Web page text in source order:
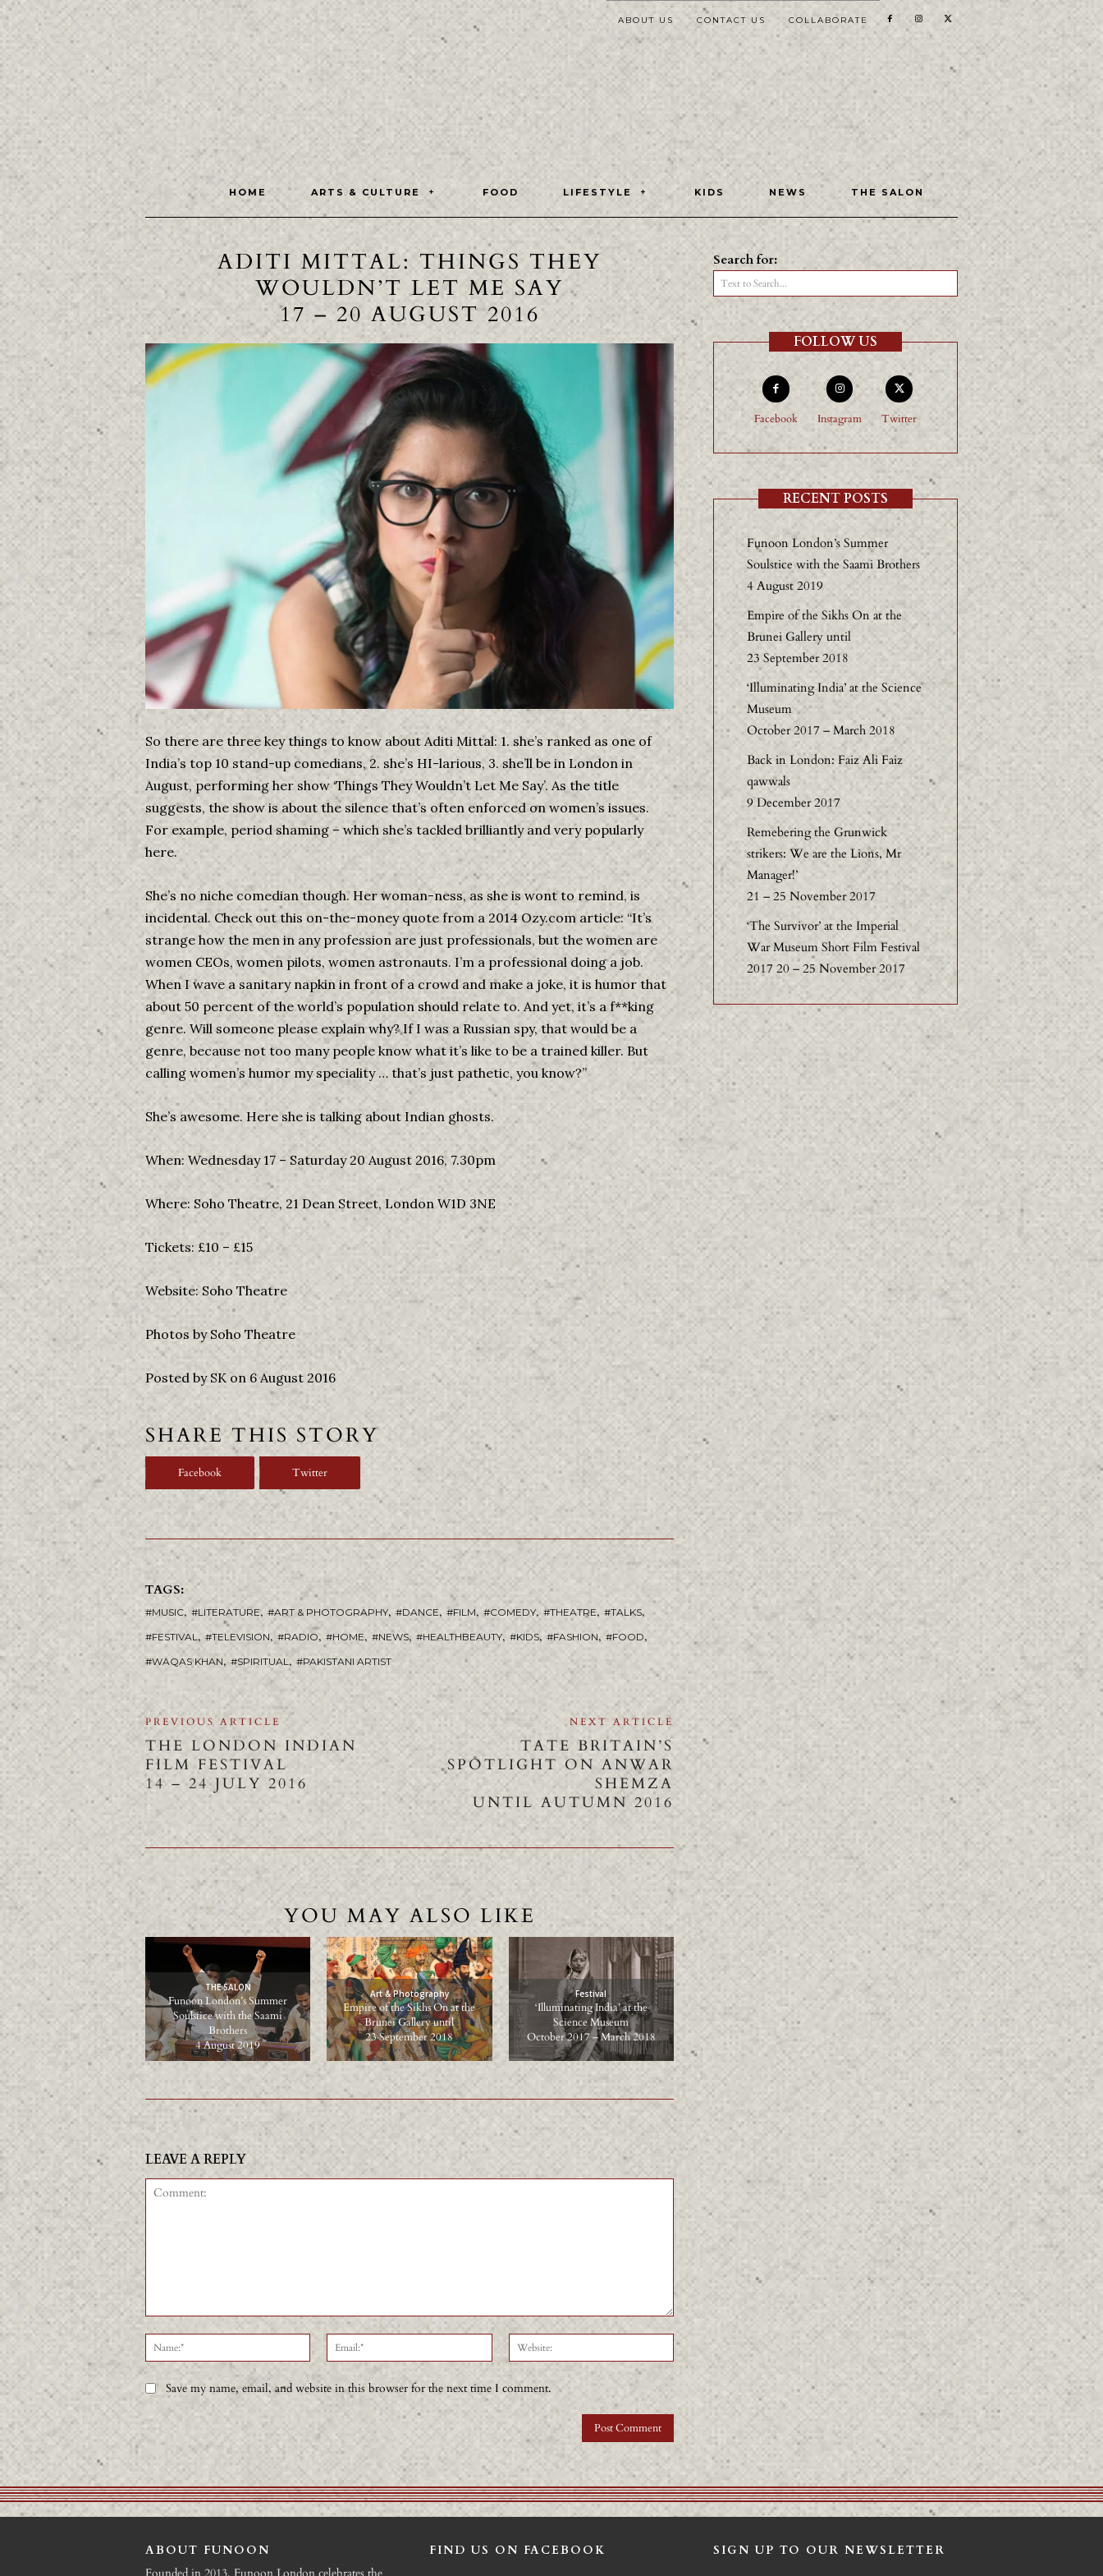
ABOUT US CONTACT US COLLABORATE
HOME ARTS & CULTURE FOOD LIFESTYLE KIDS NEWS THE SALON
ADITI MITTAL: THINGS THEY
WOULDN’T LET ME SAY
17 – 20 AUGUST 2016
So there are three key things to know about Aditi Mittal: 1. she’s ranked as one of
India’s top 10 stand-up comedians, 2. she’s HI-larious, 3. she’ll be in London in
August, performing her show ‘Things They Wouldn’t Let Me Say’. As the title
suggests, the show is about the silence that’s often enforced on women’s issues.
For example, period shaming – which she’s tackled brilliantly and very popularly
here.
She’s no niche comedian though. Her woman-ness, as she is wont to remind, is
incidental. Check out this on-the-money quote from a 2014 Ozy.com article: “It’s
strange how the men in any profession are just professionals, but the women are
women CEOs, women pilots, women astronauts. I’m a professional doing a job.
When I wave a sanitary napkin in front of a crowd and make a joke, it is humor that
about 50 percent of the world’s population should relate to. And yet, it’s a f**king
genre. Will someone please explain why? If I was a Russian spy, that would be a
genre, because not too many people know what it’s like to be a trained killer. But
calling women’s humor my speciality … that’s just pathetic, you know?”
She’s awesome. Here she is talking about Indian ghosts.
When: Wednesday 17 – Saturday 20 August 2016, 7.30pm
Where: Soho Theatre, 21 Dean Street, London W1D 3NE
Tickets: £10 – £15
Website: Soho Theatre
Photos by Soho Theatre
Posted by SK on 6 August 2016
SHARE THIS STORY
Facebook Twitter
TAGS:
MUSIC, LITERATURE, ART & PHOTOGRAPHY, DANCE, FILM, COMEDY, THEATRE, TALKS,
FESTIVAL, TELEVISION, RADIO, HOME, NEWS, HEALTHBEAUTY, KIDS, FASHION, FOOD,
WAQAS KHAN, SPIRITUAL, PAKISTANI ARTIST
PREVIOUS ARTICLE
THE LONDON INDIAN
FILM FESTIVAL
14 – 24 JULY 2016
NEXT ARTICLE
TATE BRITAIN’S
SPOTLIGHT ON ANWAR
SHEMZA
UNTIL AUTUMN 2016
YOU MAY ALSO LIKE
THE SALON
Funoon London’s Summer
Soulstice with the Saami
Brothers
4 August 2019
Art & Photography
Empire of the Sikhs On at the
Brunei Gallery until
23 September 2018
Festival
‘Illuminating India’ at the
Science Museum
October 2017 – March 2018
Search for:
Text to Search...
FOLLOW US
Facebook Instagram Twitter
RECENT POSTS
Funoon London’s Summer
Soulstice with the Saami Brothers
4 August 2019
Empire of the Sikhs On at the
Brunei Gallery until
23 September 2018
‘Illuminating India’ at the Science
Museum
October 2017 – March 2018
Back in London: Faiz Ali Faiz
qawwals
9 December 2017
Remebering the Grunwick
strikers: We are the Lions, Mr
Manager!’
21 – 25 November 2017
‘The Survivor’ at the Imperial
War Museum Short Film Festival
2017 20 – 25 November 2017
LEAVE A REPLY
Name:*
Email:* Website:
Save my name, email, and website in this browser for the next time I comment.
ABOUT FUNOON
FIND US ON FACEBOOK SIGN UP TO OUR NEWSLETTER